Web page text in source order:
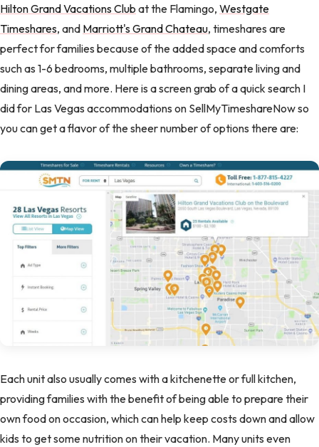
Hilton Grand Vacations Club at the Flamingo, Westgate
Timeshares, and Marriott's Grand Chateau, timeshares are
perfect for families because of the added space and comforts
such as 1-6 bedrooms, multiple bathrooms, separate living and
dining areas, and more. Here is a screen grab of a quick search I
did for Las Vegas accommodations on SellMyTimeshareNow so
you can get a flavor of the sheer number of options there are:
Each unit also usually comes with a kitchenette or full kitchen,
providing families with the benefit of being able to prepare their
own food on occasion, which can help keep costs down and allow
kids to get some nutrition on their vacation. Many units even